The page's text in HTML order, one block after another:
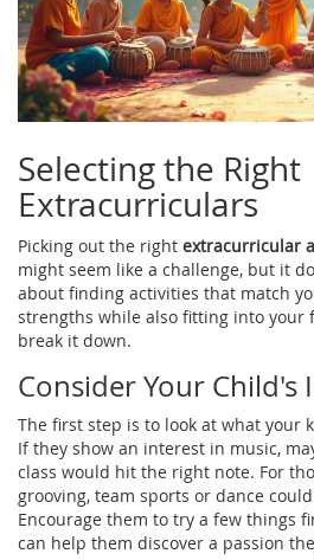
Selecting the Right
Extracurriculars
Picking out the right extracurricular
might seem like a challenge, but it
about finding activities that match
strengths while also fitting into your
break it down.
Consider Your Child's
The first step is to look at what your
If they show an interest in music,
class would hit the right note. For
grooving, team sports or dance
Encourage them to try a few things
can help them discover a passion